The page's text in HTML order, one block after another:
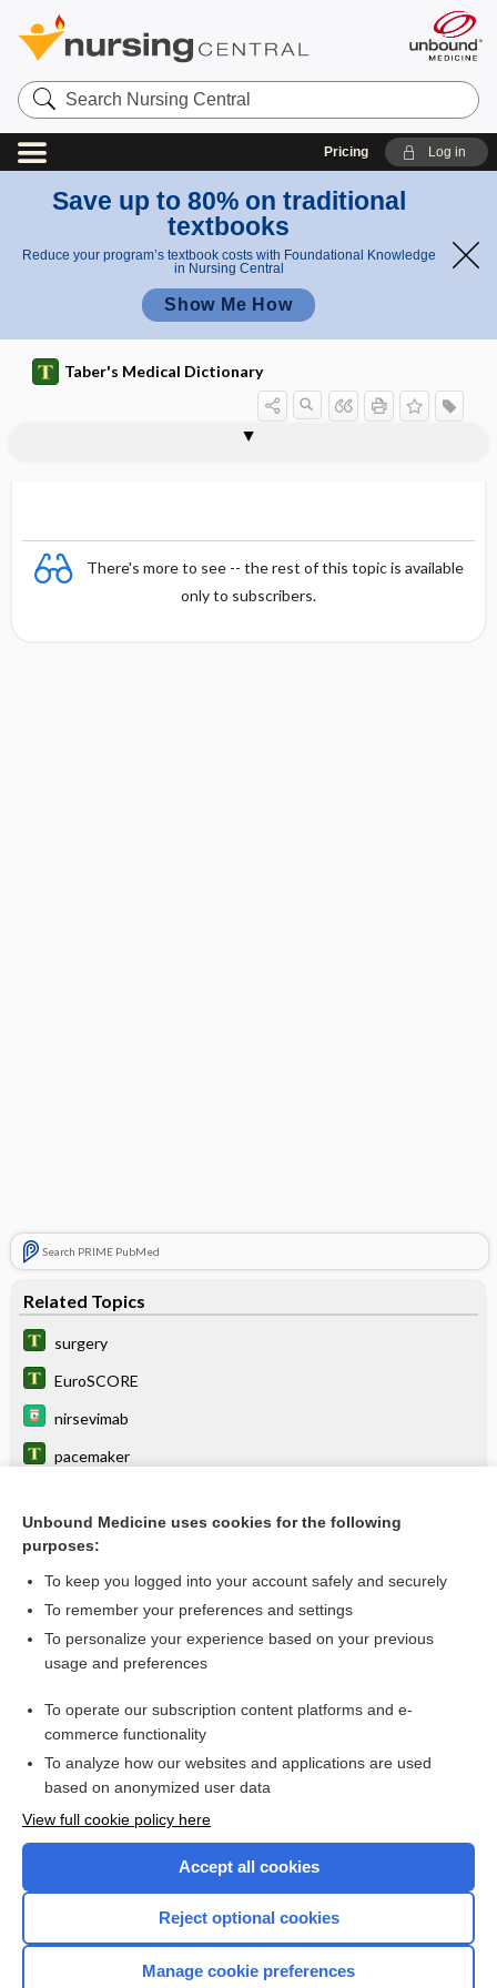
Search
Nursing
Central
Pricing Log in
Save up to 80% on traditional
textbooks
Reduce your program’s textbook costs with Foundational Knowledge
in Nursing Central
Show Me How
Taber's Medical Dictionary
There's more to see -- the rest of this topic is available
only to subscribers.
Search PRIME PubMed
Related Topics
surgery
EuroSCORE
nirsevimab
pacemaker
valvuloplasty
straight back syndrome
rotor
Want to read the entire topic?
Browse sample topics
Unbound Medicine uses cookies for the following
purposes:
To keep you logged into your account safely and securely
To remember your preferences and settings
To personalize your experience based on your previous
usage and preferences
To operate our subscription content platforms and e-
commerce functionality
To analyze how our websites and applications are used
based on anonymized user data
View full cookie policy here
Accept all cookies
Reject optional cookies
Manage cookie preferences